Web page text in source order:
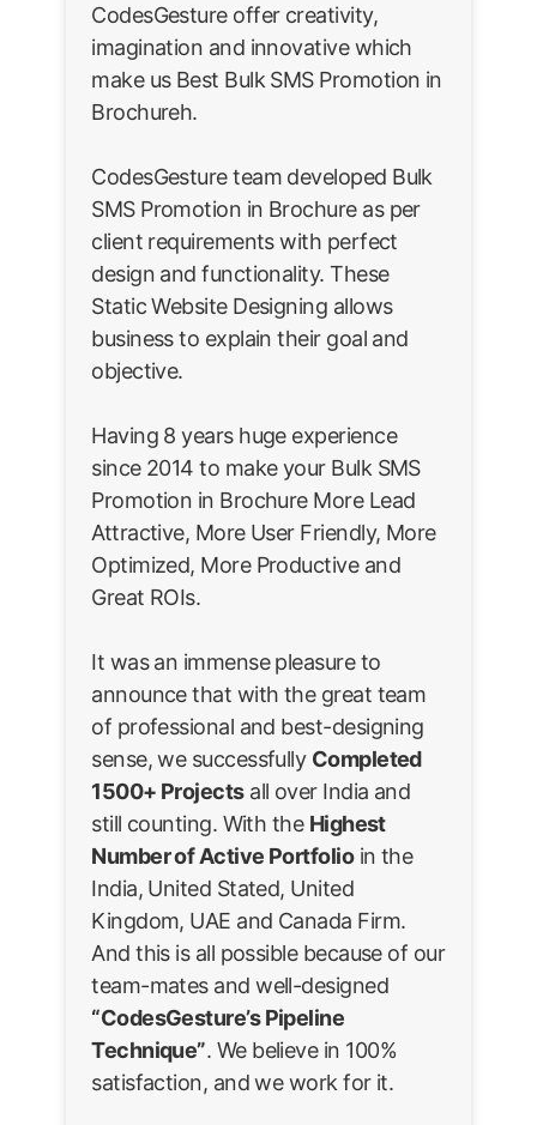
CodesGesture offer creativity,
imagination and innovative which
make us Best Bulk SMS Promotion in
Brochureh.
CodesGesture team developed Bulk
SMS Promotion in Brochure as per
client requirements with perfect
design and functionality. These
Static Website Designing allows
business to explain their goal and
objective.
Having 8 years huge experience
since 2014 to make your Bulk SMS
Promotion in Brochure More Lead
Attractive, More User Friendly, More
Optimized, More Productive and
Great ROIs.
It was an immense pleasure to
announce that with the great team
of professional and best-designing
sense, we successfully Completed
1500+ Projectsall over India and
still counting. With the Highest
Number of Active Portfolioin the
India, United Stated, United
Kingdom, UAE and Canada Firm.
And this is all possible because of our
team-mates and well-designed
“CodesGesture’s Pipeline
Technique”. We believe in 100%
satisfaction, and we work for it.